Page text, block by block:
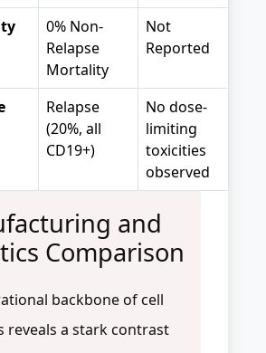
0% Non-
Relapse
Mortality
Not
Reported
Relapse
(20%, all
CD19+)
No dose-
limiting
toxicities
observed
and
Comparison
backbone of cell
reveals a stark contrast